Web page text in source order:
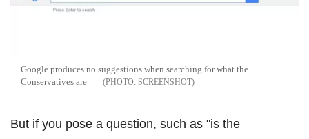
Google produces no suggestions when searching for what the
Conservatives are
SCREENSHOT
But if you pose a question, such as "is the